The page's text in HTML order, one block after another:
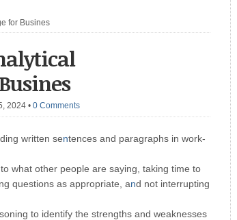
for Busines
2024 • 0 Comments
written sentences and paragraphs in work-
what other people are saying, taking time to
questions as appropriate, and not interrupting
to identify the strengths and weaknesses